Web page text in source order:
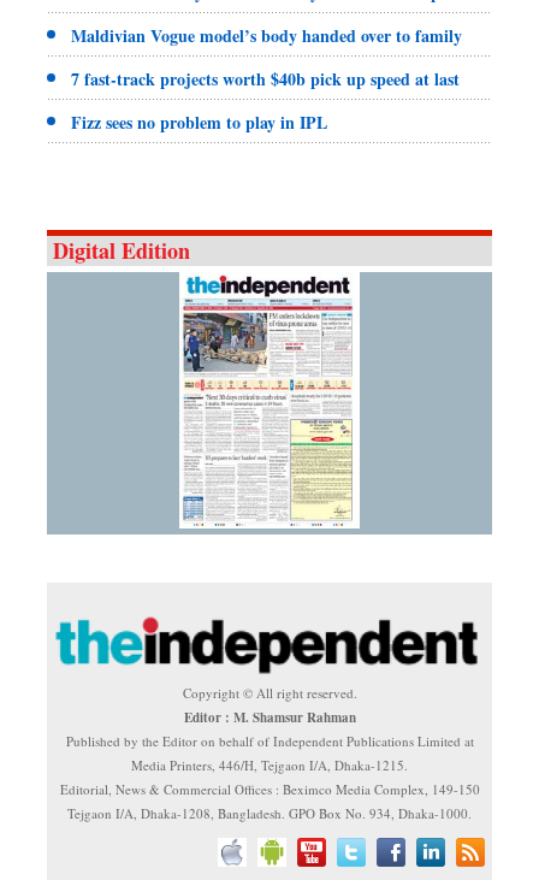
Maldivian Vogue model’s body handed over to family
7 fast-track projects worth $40b pick up speed at last
Fizz sees no problem to play in IPL
Digital Edition
Copyright © All right reserved.
Editor : M. Shamsur Rahman
Published by the Editor on behalf of Independent Publications Limited at
Media Printers, 446/H, Tejgaon I/A, Dhaka-1215.
Editorial, News & Commercial Offices : Beximco Media Complex, 149-150
Tejgaon I/A, Dhaka-1208, Bangladesh. GPO Box No. 934, Dhaka-1000.